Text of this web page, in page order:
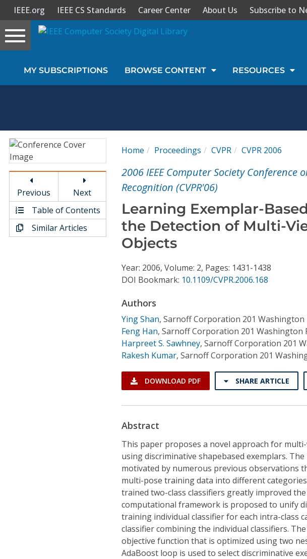
Sign In
Magazines
Video Library
Conference Proceedings
IEEE.org IEEE CS Standards Career Center About Us Subscribe to
Toggle
navigation
MY SUBSCRIPTIONS BROWSE CONTENT RESOURCES
Previous
Next
Table of Contents
Similar Articles
Home Proceedings CVPR CVPR 2006
2006 IEEE Computer Society
Recognition (CVPR'06)
Learning Exemplar-
the Detection of Multi-
Objects
Year: 2006, Volume: 2, Pages: 1431-1438
DOI Bookmark: 10.1109/CVPR.2006.168
Authors
Ying Shan, Sarnoff Corporation 201 Washington
Feng Han, Sarnoff Corporation 201 Washington
Harpreet S. Sawhney, Sarnoff Corporation 201
Rakesh Kumar, Sarnoff Corporation 201
DOWNLOAD PDF SHARE ARTICLE
Abstract
This paper proposes a novel approach for
using discriminative shapebased exemplars.
motivated by numerous previous observations
multi-pose training data into different
trained two-class classifiers greatly improved
computational framework is proposed to unify
training individual classifier for each intra-class
classifier combining the individual classifiers.
objective function that is optimized using two
AdaBoost loop is used to select discriminative